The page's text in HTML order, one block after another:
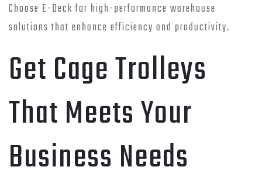
Choose E-Deck for high-performance warehouse
solutions that enhance efficiency and productivity.
Get Cage Trolleys
That Meets Your
Business Needs